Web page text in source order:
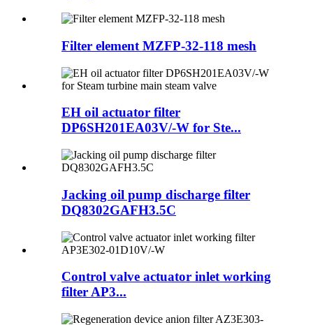
Filter element MZFP-32-118 mesh
EH oil actuator filter
DP6SH201EA03V/-W for Ste...
Jacking oil pump discharge filter
DQ8302GAFH3.5C
Control valve actuator inlet working
filter AP3...